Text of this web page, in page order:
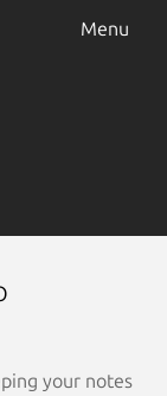
Menu
your notes